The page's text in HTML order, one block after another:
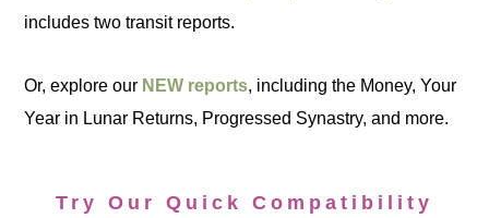
includes two transit reports.
Or, explore our NEW reports, including the Money, Your
Year in Lunar Returns, Progressed Synastry, and more.
Try Our Quick Compatibility